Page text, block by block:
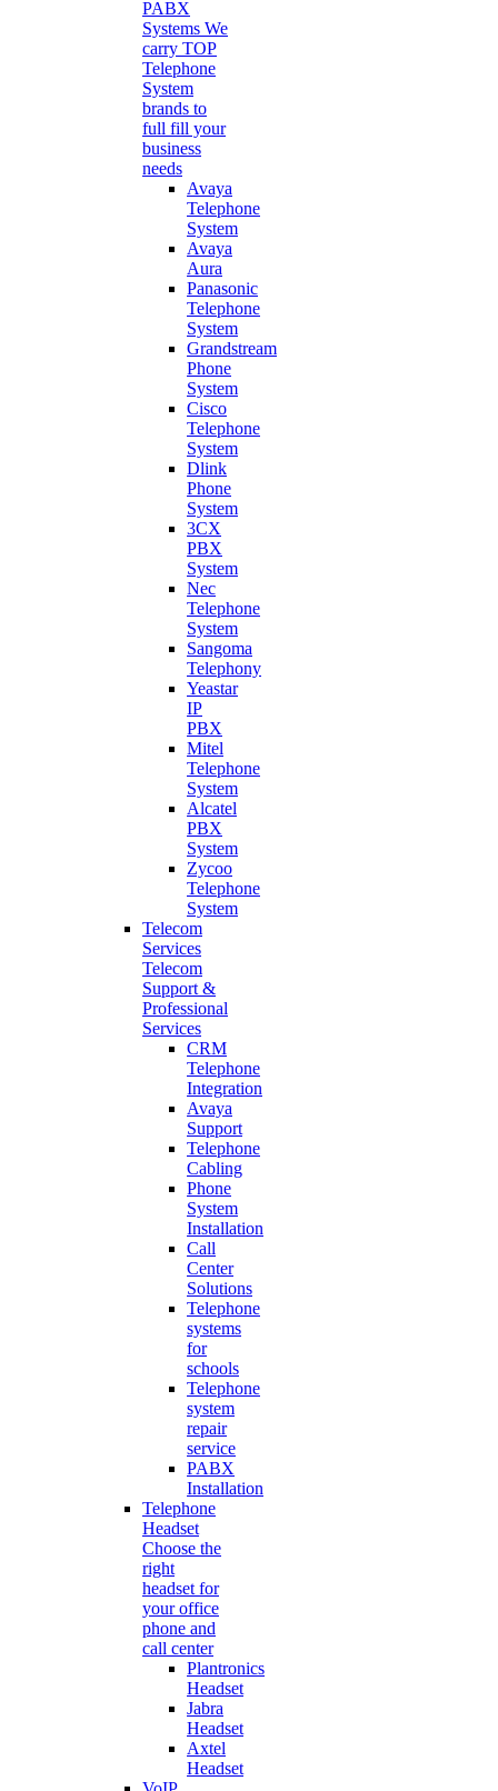
PABX
Systems We
carry TOP
Telephone
System
brands to
full fill your
business
needs
Avaya
Telephone
System
Avaya
Aura
Panasonic
Telephone
System
Grandstream
Phone
System
Cisco
Telephone
System
Dlink
Phone
System
3CX
PBX
System
Nec
Telephone
System
Sangoma
Telephony
Yeastar
IP
PBX
Mitel
Telephone
System
Alcatel
PBX
System
Zycoo
Telephone
System
Telecom
Services
Telecom
Support &
Professional
Services
CRM
Telephone
Integration
Avaya
Support
Telephone
Cabling
Phone
System
Installation
Call
Center
Solutions
Telephone
systems
for
schools
Telephone
system
repair
service
PABX
Installation
Telephone
Headset
Choose the
right
headset for
your office
phone and
call center
Plantronics
Headset
Jabra
Headset
Axtel
Headset